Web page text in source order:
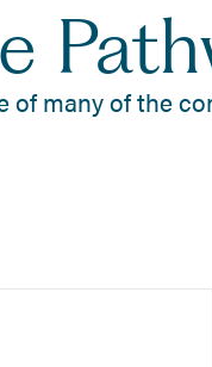
of many of the